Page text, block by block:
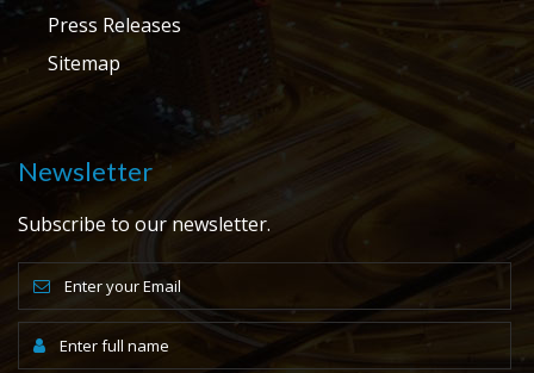
Press Releases
Sitemap
Newsletter
Subscribe to our newsletter.